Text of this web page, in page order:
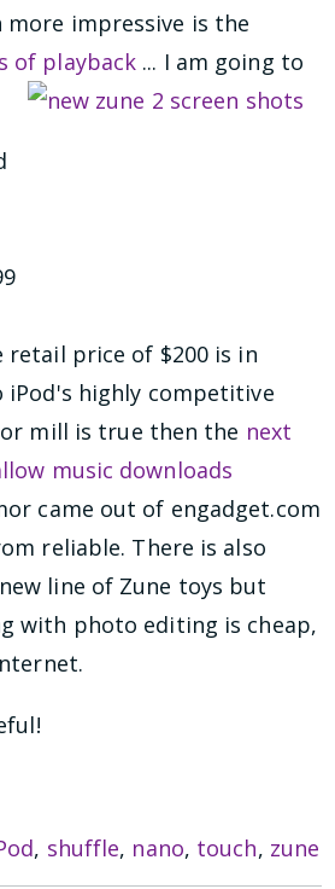
more impressive is the
of playback ... I am going to
retail price of $200 is in
highly competitive
mill is true then the next
music downloads
came out of engadget.com
reliable. There is also
line of Zune toys but
with photo editing is cheap,
, shuffle, nano, touch, zune